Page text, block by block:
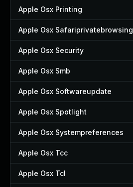
Apple Osx Printing
Apple Osx Safariprivatebrowsing
Apple Osx Security
Apple Osx Smb
Apple Osx Softwareupdate
Apple Osx Spotlight
Apple Osx Systempreferences
Apple Osx Tcc
Apple Osx Tcl